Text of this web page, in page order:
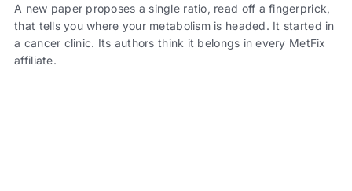
A new paper proposes a single ratio, read off a fingerprick,
that tells you where your metabolism is headed. It started in
a cancer clinic. Its authors think it belongs in every MetFix
affiliate.